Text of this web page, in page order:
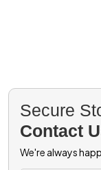
Secure
Contact
We're always